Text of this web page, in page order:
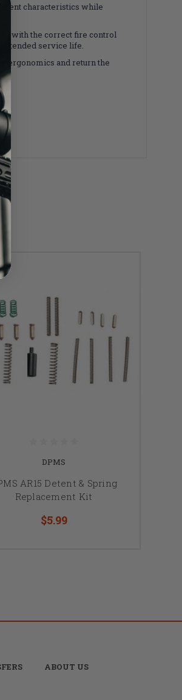
characteristics while
with the correct fire control
service life.
ergonomics and return the
DPMS
AR15 Detent & Spring
Replacement Kit
$5.99
ABOUT US